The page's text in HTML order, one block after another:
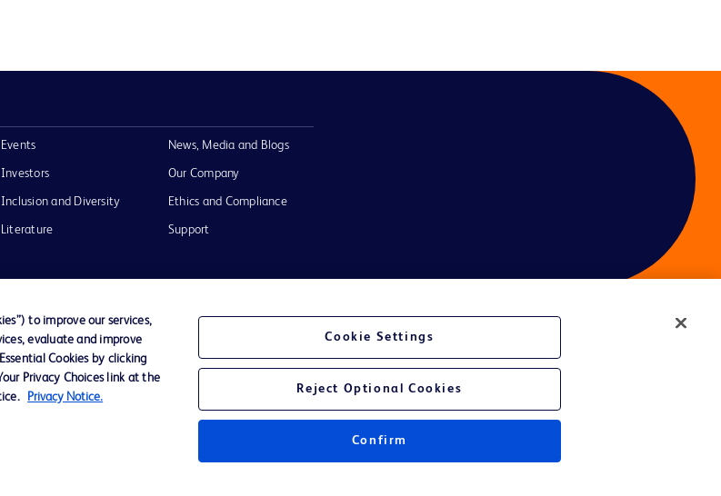
Events
Investors
Inclusion and Diversity
Literature
News, Media and Blogs
Our Company
Ethics and Compliance
Support
Accessibility
to improve our services,
evaluate and improve
Cookies by clicking
Privacy Choices link at the
Privacy Notice.
Cookie Settings
Reject Optional Cookies
Confirm